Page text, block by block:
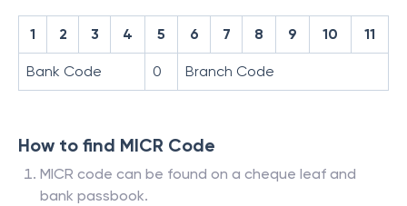
1 2 3 4 5 6 7 8 9 10 11
Bank Code 0 Branch Code
How to find MICR Code
MICR code can be found on a cheque leaf and
bank passbook.